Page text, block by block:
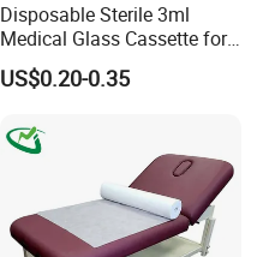
Disposable Sterile 3ml
Medical Glass Cassette for
Injection Pen
US$0.20-0.35